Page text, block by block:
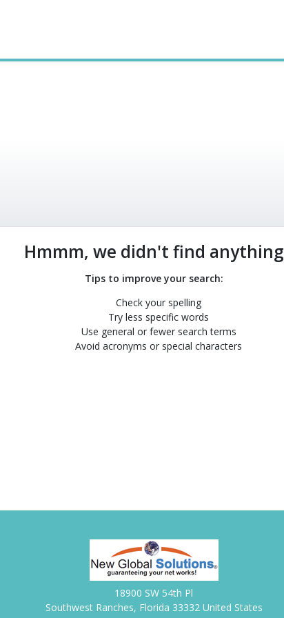
Hmmm, we didn't find anything
Tips to improve your search:
Check your spelling
Try less specific words
Use general or fewer search terms
Avoid acronyms or special characters
18900 SW 54th Pl
Southwest Ranches, Florida 33332 United States